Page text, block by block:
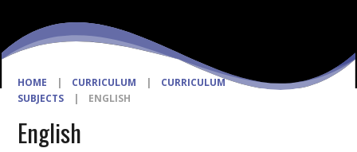
HOME | CURRICULUM |
CURRICULUM
SUBJECTS
| ENGLISH
English